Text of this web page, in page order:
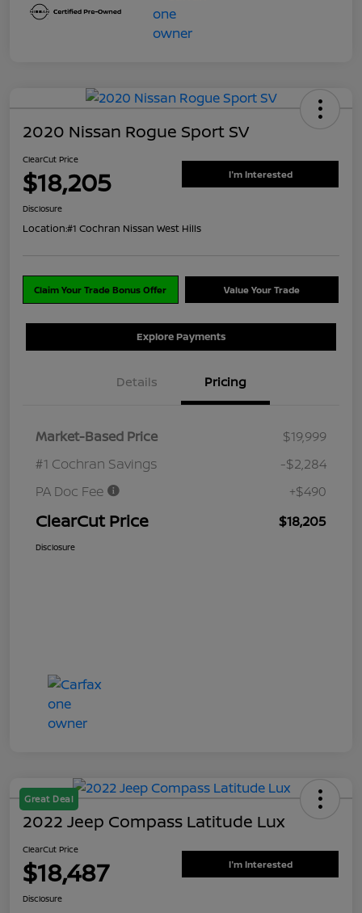
2020 Nissan Rogue Sport SV
ClearCut Price
$18,205 I'm Interested
Disclosure
Location:#1 Cochran Nissan West Hills
Claim Your Trade Bonus Offer Value Your Trade
Explore Payments
Details Pricing
Market-Based Price
$19,999
#1 Cochran Savings
-$2,284
PA Doc Fee
+$490
ClearCut Price $18,205
Disclosure
Great Deal
2022 Jeep Compass Latitude Lux
ClearCut Price
$18,487 I'm Interested
Disclosure